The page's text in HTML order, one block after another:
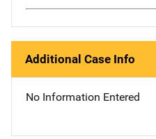
Additional Case Info
No Information Entered